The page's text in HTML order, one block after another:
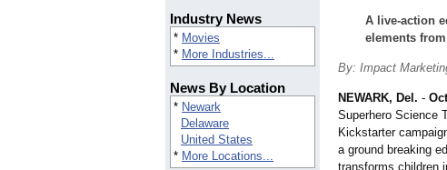
Industry News
* Movies
* More Industries...
News By Location
* Newark
Delaware
United States
* More Locations...
A live-action
elements
By: Impact
NEWARK, Del. -
Superhero Science
Kickstarter
a ground breaking
transforms children